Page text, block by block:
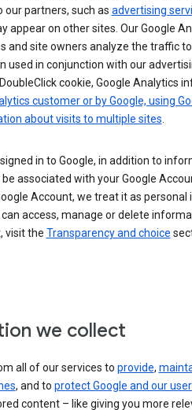
partners, such as advertising
appear on other sites. Our Google
and site owners analyze the traffic
used in conjunction with our
cookie, Google Analytics
customer or by Google, using
about visits to multiple sites.
in to Google, in addition to
associated with your Google
Account, we treat it as personal
access, manage or delete
visit the Transparency and choice
we collect
all of our services to provide,
, and to protect Google and our
content – like giving you more